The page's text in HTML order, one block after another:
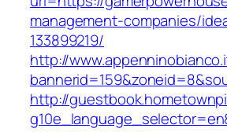
management-companies/
133899219/
http://
http://